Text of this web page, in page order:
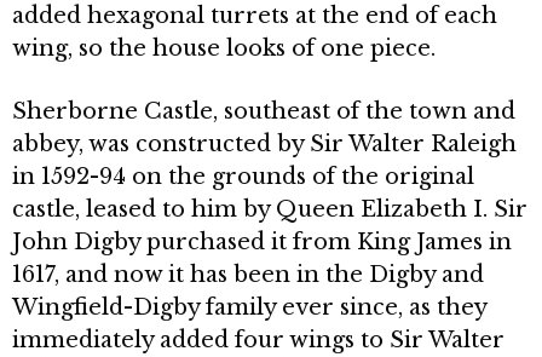
added hexagonal turrets at the end of each
wing, so the house looks of one piece.
Sherborne Castle, southeast of the town and
abbey, was constructed by Sir Walter Raleigh
in 1592-94 on the grounds of the original
castle, leased to him by Queen Elizabeth I. Sir
John Digby purchased it from King James in
1617, and now it has been in the Digby and
Wingfield-Digby family ever since, as they
immediately added four wings to Sir Walter